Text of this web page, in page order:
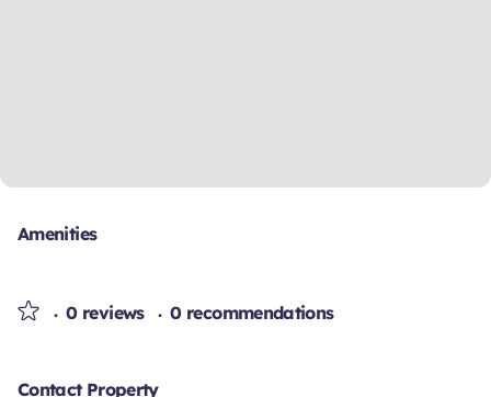
Amenities
0 reviews 0 recommendations
Contact Property